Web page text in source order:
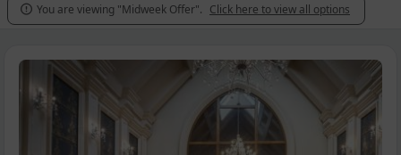
 You are viewing "Midweek Offer". Click here to view all options